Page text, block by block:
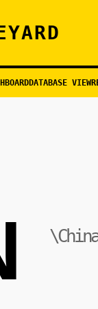
DATABASE VIEW
\China